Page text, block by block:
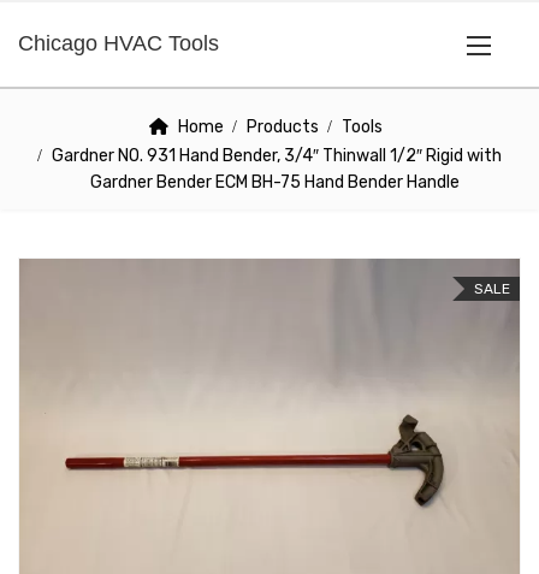
Chicago HVAC Tools
Home Products
Tools
Gardner NO. 931 Hand Bender, 3/4″ Thinwall 1/2″ Rigid with
Gardner Bender ECM BH-75 Hand Bender Handle
SALE